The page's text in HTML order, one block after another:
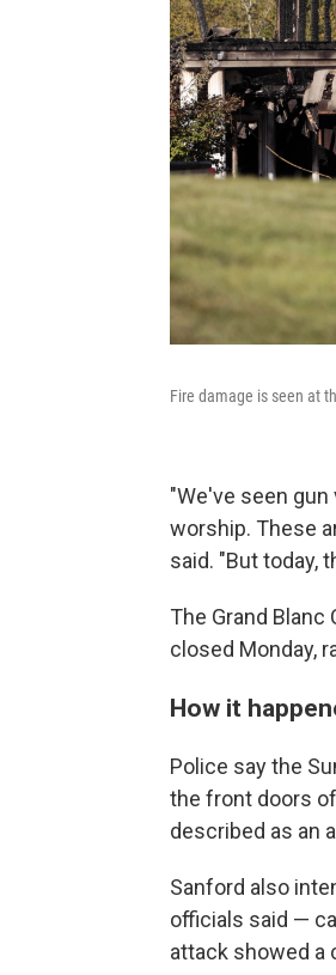
Fire damage is seen at
"We've seen
worship. These
said. "But today,
The Grand
closed Monday,
How it
Police say the
the front doors
described as an
Sanford also
officials said —
attack showed a